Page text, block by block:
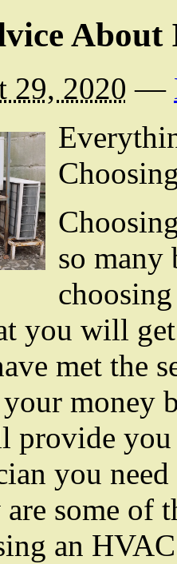
29, 2020 —
so many
you will
met the
your money
provide
you
some of
an